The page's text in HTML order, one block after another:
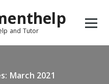
and Tutor
March 2021